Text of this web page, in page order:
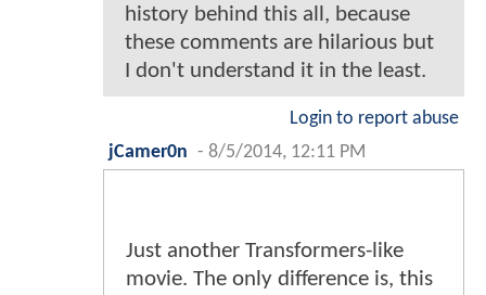
history behind this all, because
these comments are hilarious but
I don't understand it in the least.
Login to report abuse
jCamer0n - 8/5/2014, 12:11 PM
Just another Transformers-like
movie. The only difference is, this